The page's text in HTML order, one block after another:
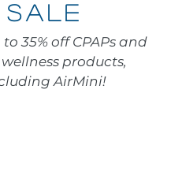
sale
35% off CPAPs and
products,
AirMini!